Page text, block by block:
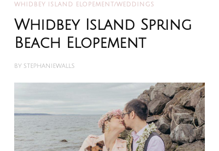
WHIDBEY ISLAND ELOPEMENT/WEDDINGS
Whidbey Island Spring
Beach Elopement
BY STEPHANIEWALLS